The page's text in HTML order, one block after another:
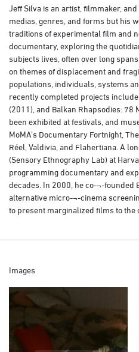
Jeff Silva is an artist, filmmaker,
medias, genres, and forms but his
traditions of experimental film and
documentary, exploring the
subjects lives, often over long
on themes of displacement and
populations, individuals, systems
recently completed projects
(2011), and Balkan Rhapsodies: 78
been exhibited at festivals, and
MoMA’s Documentary Fortnight,
Réel, Valdivia, and Flahertiana. A
(Sensory Ethnography Lab) at
programming documentary and
decades. In 2000, he co-¬‐founded
alternative micro-¬‐cinema
to present marginalized films to the
Images